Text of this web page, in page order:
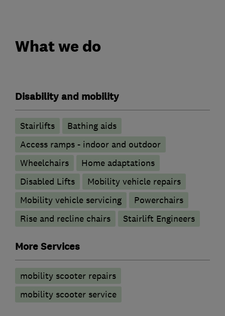
What we do
Disability and mobility
Stairlifts
Bathing aids
Access ramps - indoor and outdoor
Wheelchairs
Home adaptations
Disabled Lifts
Mobility vehicle repairs
Mobility vehicle servicing
Powerchairs
Rise and recline chairs
Stairlift Engineers
More Services
mobility scooter repairs
mobility scooter service